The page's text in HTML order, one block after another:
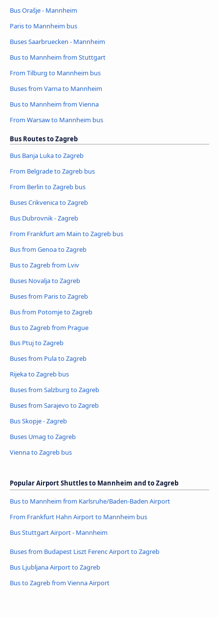
Bus Orašje - Mannheim
Paris to Mannheim bus
Buses Saarbruecken - Mannheim
Bus to Mannheim from Stuttgart
From Tilburg to Mannheim bus
Buses from Varna to Mannheim
Bus to Mannheim from Vienna
From Warsaw to Mannheim bus
Bus Routes to Zagreb
Bus Banja Luka to Zagreb
From Belgrade to Zagreb bus
From Berlin to Zagreb bus
Buses Crikvenica to Zagreb
Bus Dubrovnik - Zagreb
From Frankfurt am Main to Zagreb bus
Bus from Genoa to Zagreb
Bus to Zagreb from Lviv
Buses Novalja to Zagreb
Buses from Paris to Zagreb
Bus from Potomje to Zagreb
Bus to Zagreb from Prague
Bus Ptuj to Zagreb
Buses from Pula to Zagreb
Rijeka to Zagreb bus
Buses from Salzburg to Zagreb
Buses from Sarajevo to Zagreb
Bus Skopje - Zagreb
Buses Umag to Zagreb
Vienna to Zagreb bus
Popular Airport Shuttles to Mannheim and to Zagreb
Bus to Mannheim from Karlsruhe/Baden-Baden Airport
From Frankfurt Hahn Airport to Mannheim bus
Bus Stuttgart Airport - Mannheim
Buses from Budapest Liszt Ferenc Airport to Zagreb
Bus Ljubljana Airport to Zagreb
Bus to Zagreb from Vienna Airport